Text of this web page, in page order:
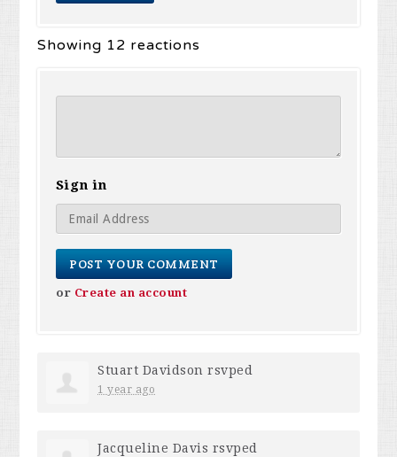
Showing 12 reactions
Sign in
or Create an account
Stuart Davidson rsvped
1 year ago
Jacqueline Davis rsvped